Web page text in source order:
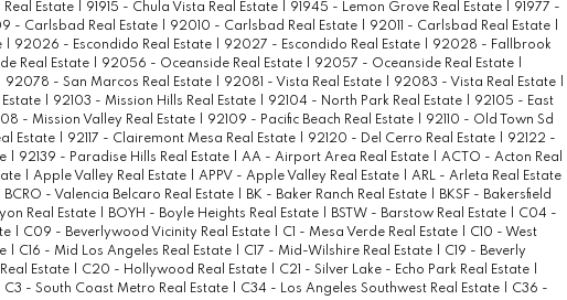
Real Estate | 91915 - Chula Vista Real Estate | 91945 - Lemon Grove Real Estate | 91977 -
- Carlsbad Real Estate | 92010 - Carlsbad Real Estate | 92011 - Carlsbad Real Estate |
| 92026 - Escondido Real Estate | 92027 - Escondido Real Estate | 92028 - Fallbrook
Real Estate | 92056 - Oceanside Real Estate | 92057 - Oceanside Real Estate |
92078 - San Marcos Real Estate | 92081 - Vista Real Estate | 92083 - Vista Real Estate |
| 92103 - Mission Hills Real Estate | 92104 - North Park Real Estate | 92105 - East
- Mission Valley Real Estate | 92109 - Pacific Beach Real Estate | 92110 - Old Town Sd
Estate | 92117 - Clairemont Mesa Real Estate | 92120 - Del Cerro Real Estate | 92122 -
| 92139 - Paradise Hills Real Estate | AA - Airport Area Real Estate | ACTO - Acton Real
| Apple Valley Real Estate | APPV - Apple Valley Real Estate | ARL - Arleta Real Estate
BCRO - Valencia Belcaro Real Estate | BK - Baker Ranch Real Estate | BKSF - Bakersfield
Real Estate | BOYH - Boyle Heights Real Estate | BSTW - Barstow Real Estate | C04 -
| C09 - Beverlywood Vicinity Real Estate | C1 - Mesa Verde Real Estate | C10 - West
| C16 - Mid Los Angeles Real Estate | C17 - Mid-Wilshire Real Estate | C19 - Beverly
Estate | C20 - Hollywood Real Estate | C21 - Silver Lake - Echo Park Real Estate |
C3 - South Coast Metro Real Estate | C34 - Los Angeles Southwest Real Estate | C36 -